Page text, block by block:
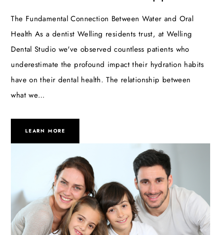
The Fundamental Connection Between Water and Oral
Health As a dentist Welling residents trust, at Welling
Dental Studio we've observed countless patients who
underestimate the profound impact their hydration habits
have on their dental health. The relationship between
what we…
LEARN MORE